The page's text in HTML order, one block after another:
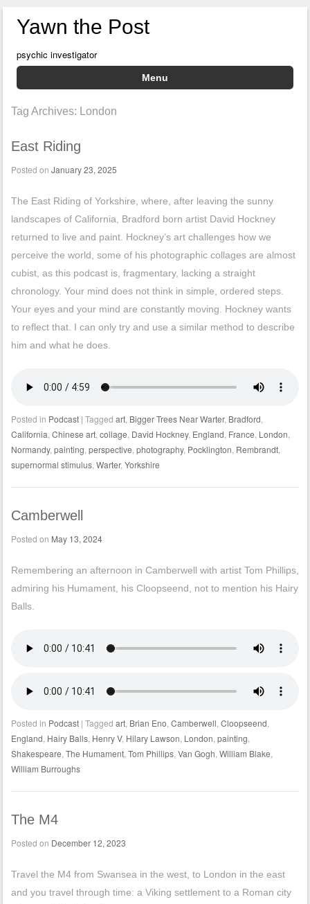
Yawn the Post
psychic investigator
Menu
Tag Archives: London
East Riding
Posted on January 23, 2025
The East Riding of Yorkshire, where, after leaving the sunny
landscapes of California, Bradford born artist David Hockney
returned to live and paint. Hockney’s art challenges how we
perceive the world, some of his photographic collages are almost
cubist, as this podcast is, fragmentary, lacking a straight
chronology. Your mind does not think in simple, ordered steps.
Your eyes and your mind are constantly moving. Hockney wants
to reflect that. I can only try and use a similar method to describe
him and what he does.
Posted in Podcast | Tagged art, Bigger Trees Near Warter, Bradford
California Chinese art, collage David Hockney, England France London
Normandy, painting perspective photography, Pocklington Rembrandt,
supernormal stimulus, Warter, Yorkshire
Camberwell
Posted on May 13, 2024
Remembering an afternoon in Camberwell with artist Tom Phillips,
admiring his Humament, his Cloopseend, not to mention his Hairy
Balls.
Posted in Podcast | Tagged art, Brian Eno Camberwell Cloopseend
England Hairy Balls, Henry V, Hilary Lawson London painting
Shakespeare The Humament, Tom Phillips, Van Gogh William Blake
William Burroughs
The M4
Posted on December 12, 2023
Travel the M4 from Swansea in the west, to London in the east
and you travel through time: a Viking settlement to a Roman city